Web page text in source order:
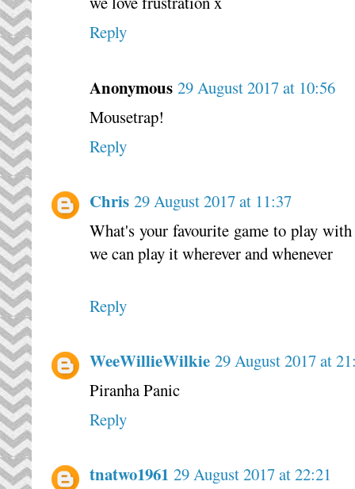
Reply
Anonymous 29 August 2017 at 10:56
Mousetrap!
Reply
Chris 29 August 2017 at 11:37
What's your favourite game to play
we can play it wherever and whenever
Reply
WeeWillieWilkie 29 August 2017 at
Piranha Panic
Reply
tnatwo1961 29 August 2017 at 22:21